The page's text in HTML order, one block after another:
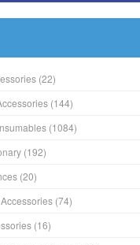
(22)
(144)
(1084)
(192)
(20)
(74)
(16)